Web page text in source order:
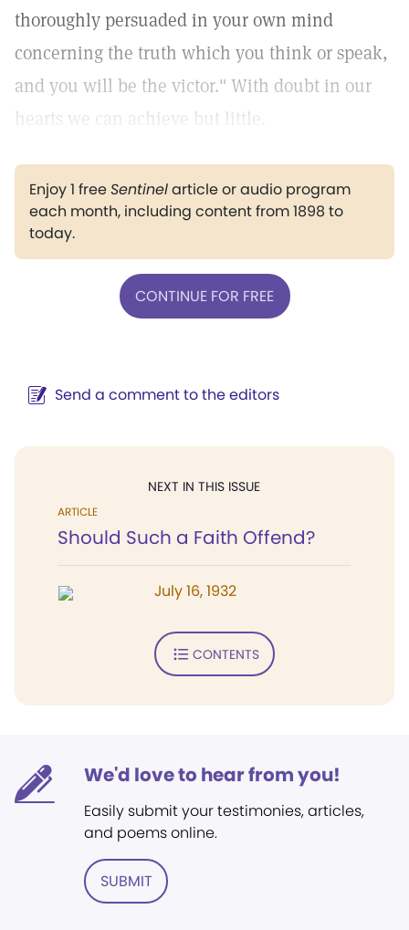
thoroughly persuaded in your own mind
concerning the truth which you think or speak,
and you will be the victor." With doubt in our
hearts we can achieve but little.
Enjoy 1 freeSentinelarticle or audio program
each month, including content from 1898 to
today.
CONTINUE FOR FREE
Send a comment to the editors
NEXT IN THIS ISSUE
ARTICLE
Should Such a Faith Offend?
July 16, 1932
CONTENTS
We'd love to hear from you!
Easily submit your testimonies, articles,
and poems online.
SUBMIT